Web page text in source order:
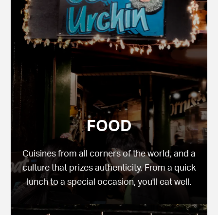
FOOD
Cuisines from all corners of the world, and a
culture that prizes authenticity. From a quick
lunch to a special occasion, you'll eat well.